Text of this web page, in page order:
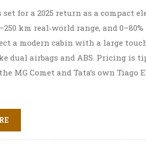
set for a 2025 return as a compact
km real‑world range, and
a modern cabin with a large
dual airbags and ABS. Pricing is
MG Comet and Tata’s own Tiago